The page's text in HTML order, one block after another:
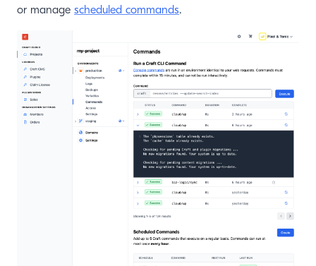
or manage scheduled commands.